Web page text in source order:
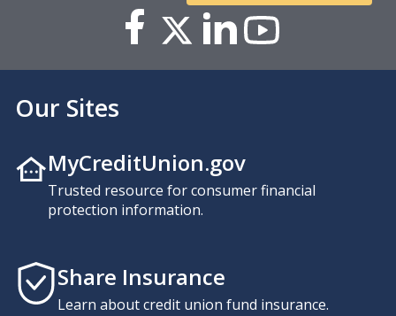
Our Sites
MyCreditUnion.gov
Trusted resource for consumer financial
protection information.
Share Insurance
Learn about credit union fund insurance.